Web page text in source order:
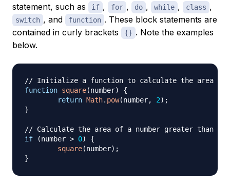
statement, such as
if , for , do , while , class ,
switch , and function . These block statements are
contained in curly brackets
{} . Note the examples
below.
// Initialize a function to calculate the area of
function square(number)
{
return Math. pow(number, 2) ;
}
// Calculate the area of a number greater than 0
if
(number > 0)
{
square(number) ;
}